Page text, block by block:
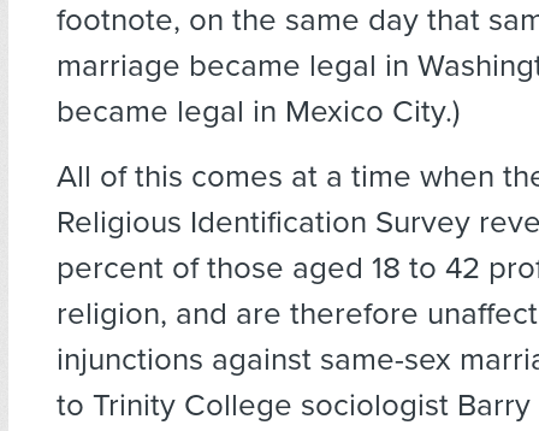
footnote, on the same day that
marriage became legal in
became legal in Mexico City.)
All of this comes at a time when
Religious Identification Survey
percent of those aged 18 to 42
religion, and are therefore
injunctions against same-sex
to Trinity College sociologist Barry